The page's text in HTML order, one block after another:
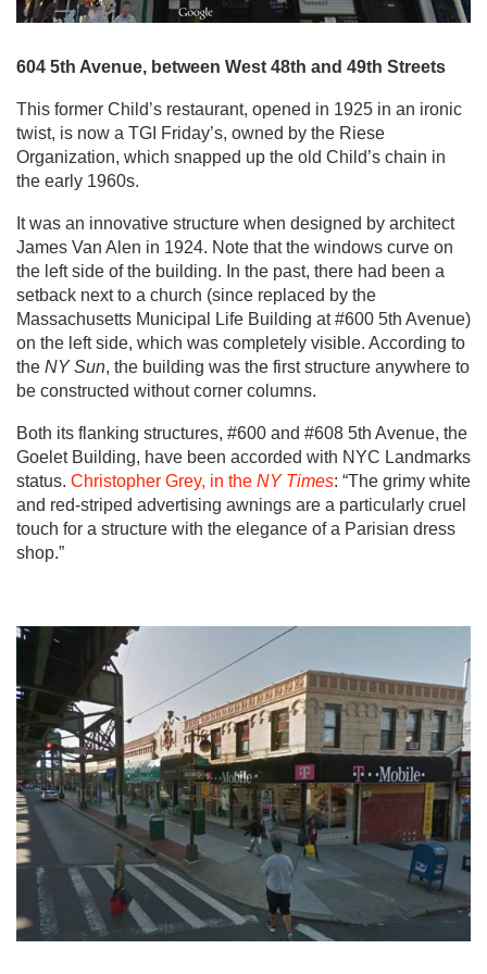
604 5th Avenue, between West 48th and 49th Streets
This former Child’s restaurant, opened in 1925 in an ironic
twist, is now a TGI Friday’s, owned by the Riese
Organization, which snapped up the old Child’s chain in
the early 1960s.
It was an innovative structure when designed by architect
James Van Alen in 1924. Note that the windows curve on
the left side of the building. In the past, there had been a
setback next to a church (since replaced by the
Massachusetts Municipal Life Building at #600 5th Avenue)
on the left side, which was completely visible. According to
the NY Sun, the building was the first structure anywhere to
be constructed without corner columns.
Both its flanking structures, #600 and #608 5th Avenue, the
Goelet Building, have been accorded with NYC Landmarks
status. Christopher Grey, in the NY Times: “The grimy white
and red-striped advertising awnings are a particularly cruel
touch for a structure with the elegance of a Parisian dress
shop.”